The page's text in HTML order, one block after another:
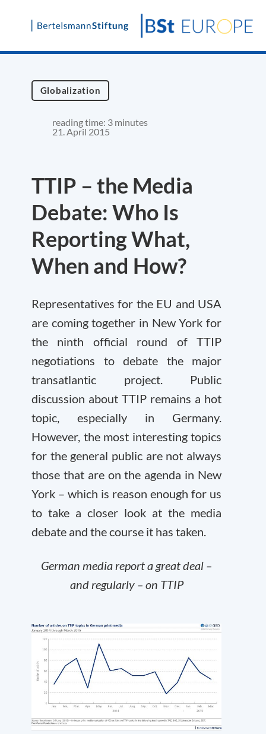
Skip
content
Globalization
reading time: 3 minutes
21. April 2015
TTIP – the Media
Debate: Who Is
Reporting What,
When and How?
Representatives for the EU and USA
are coming together in New York for
the ninth official round of TTIP
negotiations to debate the major
transatlantic project. Public
discussion about TTIP remains a hot
topic, especially in Germany.
However, the most interesting topics
for the general public are not always
those that are on the agenda in New
York – which is reason enough for us
to take a closer look at the media
debate and the course it has taken.
German media report a great deal –
and regularly – on TTIP